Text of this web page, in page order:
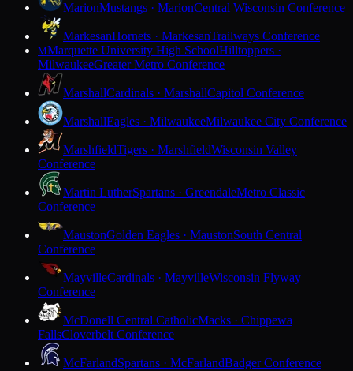
MarionMustangs · MarionCentral Wisconsin Conference
MarkesanHornets · MarkesanTrailways Conference
MMarquette University High SchoolHilltoppers ·
MilwaukeeGreater Metro Conference
MarshallCardinals · MarshallCapitol Conference
MarshallEagles · MilwaukeeMilwaukee City Conference
MarshfieldTigers · MarshfieldWisconsin Valley
Conference
Martin LutherSpartans · GreendaleMetro Classic
Conference
MaustonGolden Eagles · MaustonSouth Central
Conference
MayvilleCardinals · MayvilleWisconsin Flyway
Conference
McDonell Central CatholicMacks · Chippewa
FallsCloverbelt Conference
McFarlandSpartans · McFarlandBadger Conference